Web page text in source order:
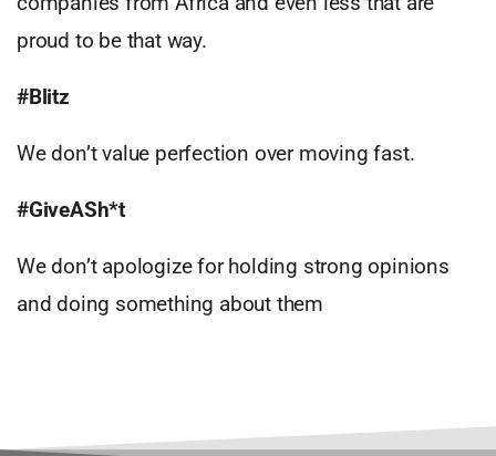
proud to be that way.
#Blitz
We don’t value perfection over moving fast.
#GiveASh*t
We don’t apologize for holding strong opinions
and doing something about them